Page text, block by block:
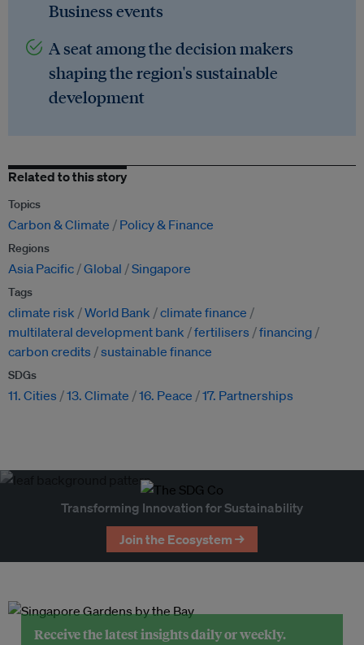
Business events
A seat among the decision makers
shaping the region's sustainable
development
Related to this story
Topics
Carbon & Climate Policy & Finance
Regions
Asia Pacific Global Singapore
Tags
climate risk World Bank
climate finance
multilateral development bank
fertilisers
financing
carbon credits
sustainable finance
SDGs
11. Cities 13. Climate 16. Peace 17. Partnerships
Transforming Innovation for Sustainability
Join the Ecosystem →
Receive the latest insights daily or weekly.